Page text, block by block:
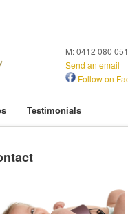
M: 0412 080 051
Send an email
Follow on
Testimonials